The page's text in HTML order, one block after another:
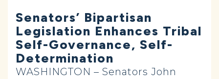
Senators’ Bipartisan
Legislation Enhances Tribal
Self-Governance, Self-
Determination
WASHINGTON – Senators John